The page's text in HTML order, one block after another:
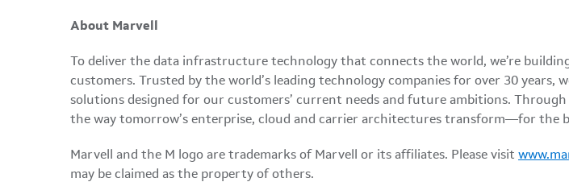
About Marvell
To deliver the data infrastructure technology that connects the world, we’re
customers. Trusted by the world’s leading technology companies for over 30 years,
solutions designed for our customers’ current needs and future ambitions.
the way tomorrow’s enterprise, cloud and carrier architectures transform—for the
Marvell and the M logo are trademarks of Marvell or its affiliates. Please visit
may be claimed as the property of others.